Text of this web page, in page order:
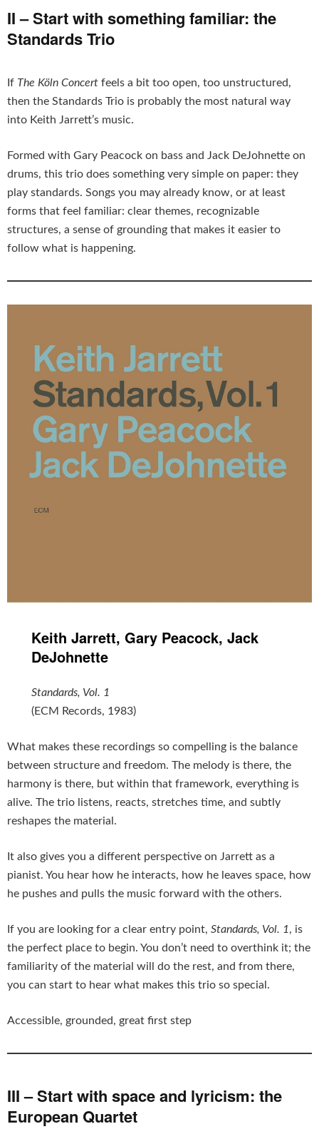
II – Start with something familiar: the
Standards Trio
If The Köln Concert feels a bit too open, too unstructured,
then the Standards Trio is probably the most natural way
into Keith Jarrett’s music.
Formed with Gary Peacock on bass and Jack DeJohnette on
drums, this trio does something very simple on paper: they
play standards. Songs you may already know, or at least
forms that feel familiar: clear themes, recognizable
structures, a sense of grounding that makes it easier to
follow what is happening.
Keith Jarrett, Gary Peacock, Jack
DeJohnette
Standards, Vol. 1
(ECM Records, 1983)
What makes these recordings so compelling is the balance
between structure and freedom. The melody is there, the
harmony is there, but within that framework, everything is
alive. The trio listens, reacts, stretches time, and subtly
reshapes the material.
It also gives you a different perspective on Jarrett as a
pianist. You hear how he interacts, how he leaves space, how
he pushes and pulls the music forward with the others.
If you are looking for a clear entry point, Standards, Vol. 1, is
the perfect place to begin. You don’t need to overthink it; the
familiarity of the material will do the rest, and from there,
you can start to hear what makes this trio so special.
Accessible, grounded, great first step
III – Start with space and lyricism: the
European Quartet